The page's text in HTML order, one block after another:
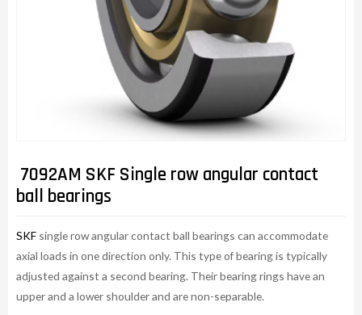
7092AM SKF Single row angular contact
ball bearings
SKF single row angular contact ball bearings can accommodate
axial loads in one direction only. This type of bearing is typically
adjusted against a second bearing. Their bearing rings have an
upper and a lower shoulder and are non-separable.